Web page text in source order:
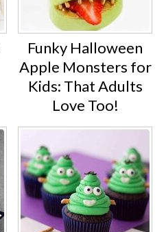
Funky Halloween
Apple Monsters for
Kids: That Adults
Love Too!